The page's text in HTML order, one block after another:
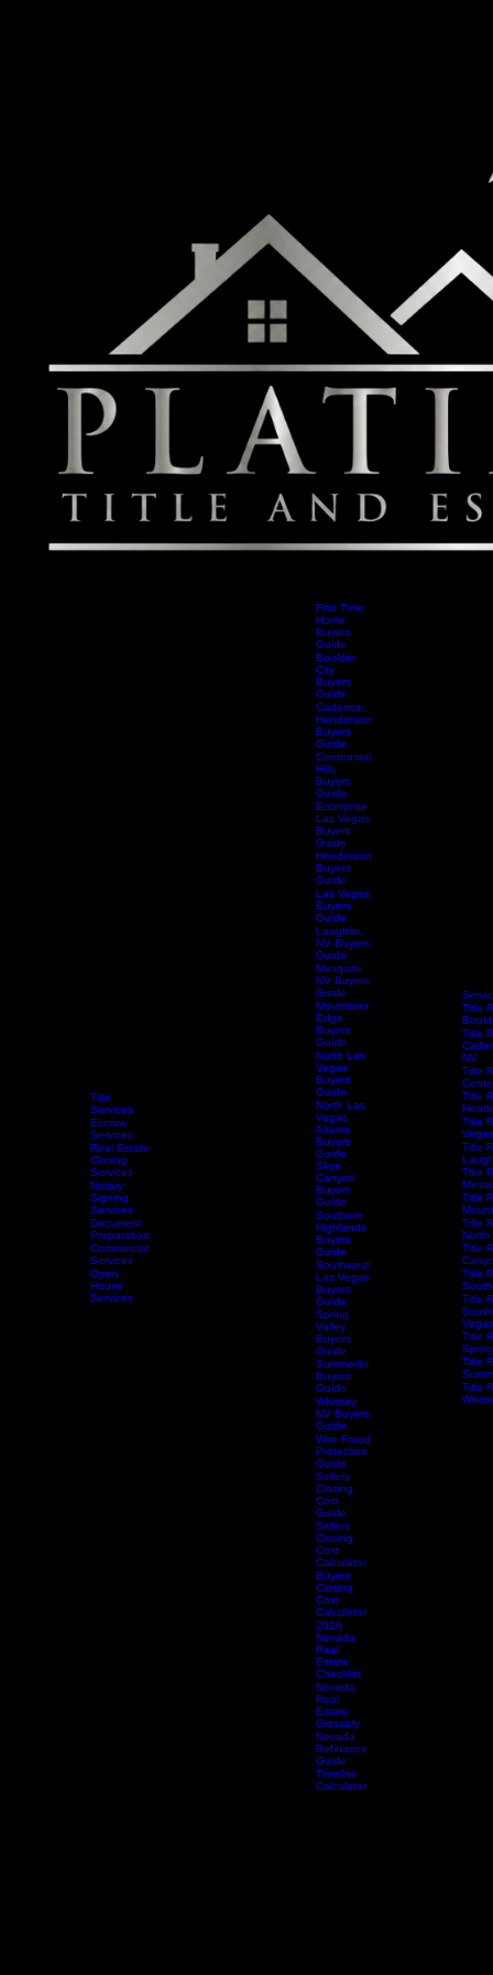
Title
Services
Escrow
Services
Real Estate
Closing
Services
Notary
Signing
Services
Document
Preparation
Commercial
Services
First Time
Home
Buyers
Guide
Boulder
City
Buyers
Guide
Cadence,
Henderson
Buyers
Guide
Centennial
Hills
Buyers
Guide
Enterprise
Las Vegas
Buyers
Guide
Henderson
Buyers
Guide
Las Vegas
Buyers
Guide
Laughlin,
NV Buyers
Guide
Mesquite
NV Buyers
Guide
Mountains
Edge
Buyers
Guide
North Las
Vegas
Buyers
Guide
North Las
Vegas
Aliante
Buyers
Guide
Skye
Canyon
Buyers
Guide
Southern
Highlands
Buyers
Guide
Southwest
Las Vegas
Buyers
Guide
Spring
Valley
Buyers
Guide
Summerlin
Buyers
Guide
Whitney
NV Buyers
Guide
Wire Fraud
Protection
Guide
Sellers
Closing
Cost
Guide
Sellers
Closing
Cost
Calculator
Buyers
Closing
Cost
Calculator
2026
Nevada
Real
Estate
Checklist
Nevada
Real
Estate
Glossary
Nevada
Refinance
Title
Title
NV
Title
Title
Title
Vegas
Title
Title
Title
Title
North
Title
Title
Title
Vegas
Title
Title